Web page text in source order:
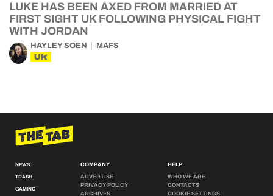
LUKE HAS BEEN AXED FROM MARRIED AT
FIRST SIGHT UK FOLLOWING PHYSICAL FIGHT
WITH JORDAN
HAYLEY SOEN MAFS
UK
NEWS
TRASH
GAMING
COMPANY
ADVERTISE
PRIVACY POLICY
ARCHIVES
HELP
WHO WE ARE
CONTACTS
COOKIE SETTINGS